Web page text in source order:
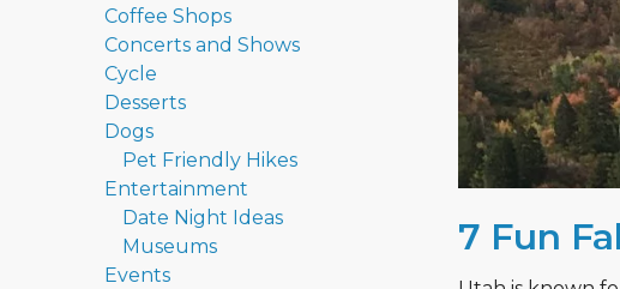
Coffee Shops
Concerts and Shows
Cycle
Desserts
Dogs
Pet Friendly Hikes
Entertainment
Date Night Ideas
Museums
Events
7 Fun